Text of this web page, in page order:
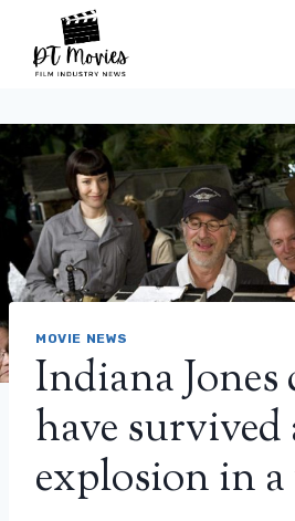
content
MOVIE NEWS
Indiana
have survived
explosion in